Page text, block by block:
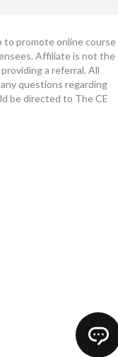
to promote online course
Affiliate is not the
a referral. All
questions regarding
be directed to The CE